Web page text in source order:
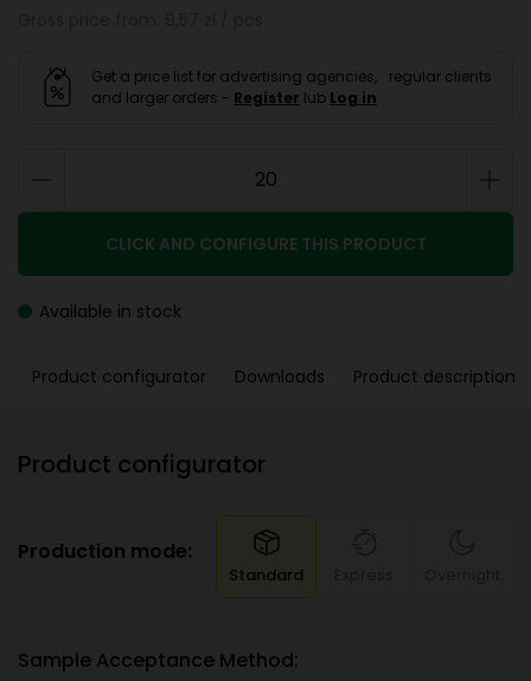
Get a price list for advertising agencies, regular clients
and larger orders - Register lub Log in
CLICK AND CONFIGURE THIS PRODUCT
Available in stock
Product configurator Downloads Product description
Product configurator
Production mode:
Standard
Sample Acceptance Method: